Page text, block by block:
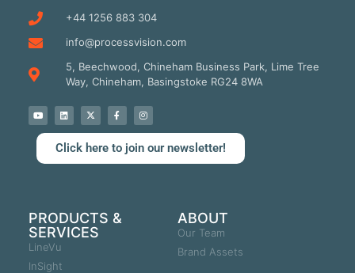
+44 1256 883 304
info@processvision.com
5, Beechwood, Chineham Business Park, Lime Tree
Way, Chineham, Basingstoke RG24 8WA
Click here to join our newsletter!
PRODUCTS &
SERVICES
LineVu
InSight
ABOUT
Our Team
Brand Assets